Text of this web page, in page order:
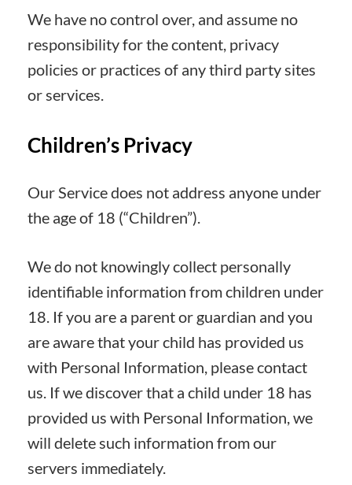
We have no control over, and assume no
responsibility for the content, privacy
policies or practices of any third party sites
or services.
Children’s Privacy
Our Service does not address anyone under
the age of 18 (“Children”).
We do not knowingly collect personally
identifiable information from children under
18. If you are a parent or guardian and you
are aware that your child has provided us
with Personal Information, please contact
us. If we discover that a child under 18 has
provided us with Personal Information, we
will delete such information from our
servers immediately.